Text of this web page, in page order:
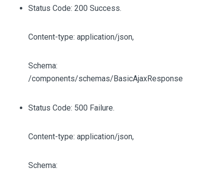
Status Code: 200 Success.
Content-type: application/json,
Schema:
/components/schemas/BasicAjaxResponse
Status Code: 500 Failure.
Content-type: application/json,
Schema: